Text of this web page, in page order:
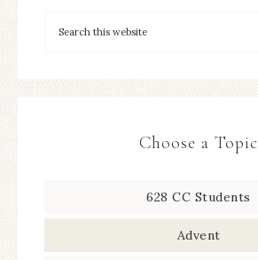
Choose a Topic
628 CC Students
Advent